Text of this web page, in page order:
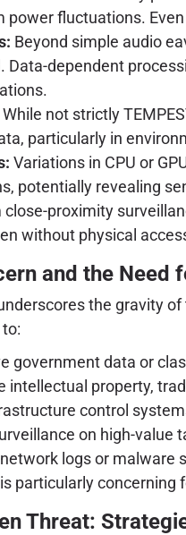
power fluctuations.
Beyond simple audio
Data-dependent
While not strictly
particularly in
Variations in CPU or
potentially revealing
proximity
without physical
and the Need
the gravity
government data or
intellectual property,
control
on high-value
logs or malware
particularly
Threat: